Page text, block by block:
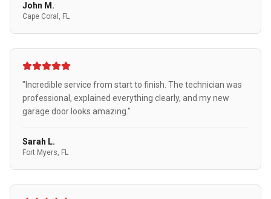
John M.
Cape Coral, FL
"Incredible service from start to finish. The technician was
professional, explained everything clearly, and my new
garage door looks amazing."
Sarah L.
Fort Myers, FL